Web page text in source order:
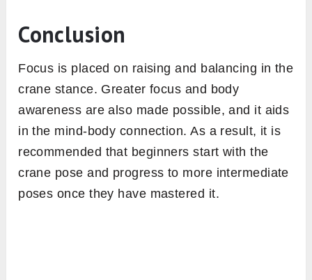
Conclusion
Focus is placed on raising and balancing in the
crane stance. Greater focus and body
awareness are also made possible, and it aids
in the mind-body connection. As a result, it is
recommended that beginners start with the
crane pose and progress to more intermediate
poses once they have mastered it.